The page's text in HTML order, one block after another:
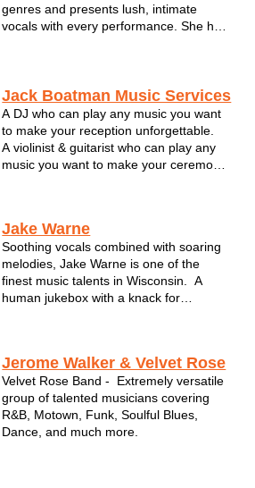
genres and presents lush, intimate
vocals with every performance. She has
Donna's songwriting talents come alive
on her self-produced album, "T...
Jack Boatman Music Services
A DJ who can play any music you want
to make your reception unforgettable.
A violinist & guitarist who can play any
music you want to make your ceremony
than to lend my talents and experience
to your amazi...
Jake Warne
Soothing vocals combined with soaring
melodies, Jake Warne is one of the
finest music talents in Wisconsin. A
human jukebox with a knack for
beauty and elements of what made a ...
Jerome Walker & Velvet Rose
Velvet Rose Band - Extremely versatile
group of talented musicians covering
R&B, Motown, Funk, Soulful Blues,
Dance, and much more.